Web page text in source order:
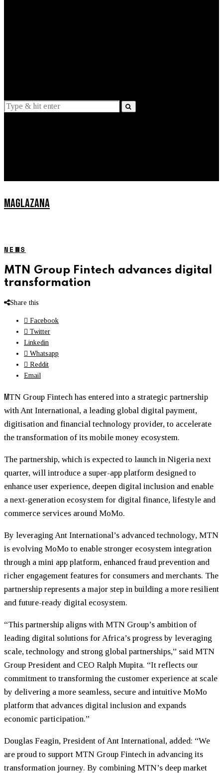
MAGLAZANA
NEWS
MTN Group Fintech advances digital
transformation
Share this
Facebook
Twitter
Linkedin
Whatsapp
Reddit
Email
MTN Group Fintech has entered into a strategic partnership
with Ant International, a leading global digital payment,
digitisation and financial technology provider, to accelerate
the transformation of its mobile money ecosystem.
The partnership, which is expected to launch in Nigeria next
quarter, will introduce a super-app platform designed to
enhance user experience, deepen digital inclusion and enable
a next-generation ecosystem for digital finance, lifestyle and
commerce services around MoMo.
By leveraging Ant International’s advanced technology, MTN
is evolving MoMo to enable stronger ecosystem integration
through a mini app platform, enhanced fraud prevention and
richer engagement features for consumers and merchants. The
partnership represents a major step in building a more resilient
and future-ready digital ecosystem.
“This partnership aligns with MTN Group’s ambition of
leading digital solutions for Africa’s progress by leveraging
scale, technology and strong global partnerships,” said MTN
Group President and CEO Ralph Mupita. “It reflects our
commitment to transforming the customer experience at scale
by delivering a more seamless, secure and intuitive MoMo
platform that advances digital inclusion and expands
economic participation.”
Douglas Feagin, President of Ant International, added: “We
are proud to support MTN Group Fintech in advancing its
transformation journey. By combining MTN’s deep market